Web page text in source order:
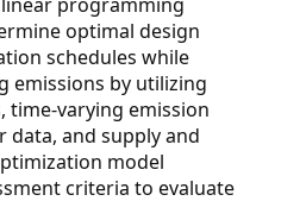
optimal design
schedules while
emissions by utilizing
time-varying emission
data, and supply and
model
criteria to evaluate